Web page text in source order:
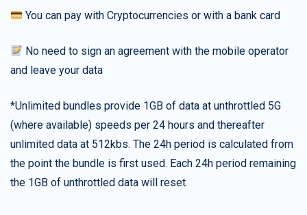
You can pay with Cryptocurrencies or with a bank card
No need to sign an agreement with the mobile operator
and leave your data
*Unlimited bundles provide 1GB of data at unthrottled 5G
(where available) speeds per 24 hours and thereafter
unlimited data at 512kbs. The 24h period is calculated from
the point the bundle is first used. Each 24h period remaining
the 1GB of unthrottled data will reset.